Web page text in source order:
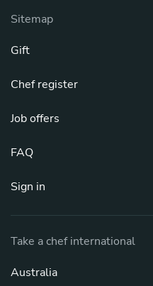
Sitemap
Gift
Chef register
Job offers
FAQ
Sign in
Take a chef international
Australia